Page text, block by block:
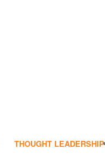
THOUGHT LEADERSHIP